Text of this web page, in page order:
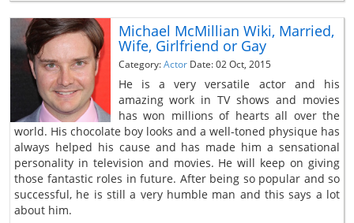
Michael McMillian Wiki, Married,
Wife, Girlfriend or Gay
Category:Actor Date: 02 Oct, 2015
He is a very versatile actor and his
amazing work in TV shows and movies
has won millions of hearts all over the
world. His chocolate boy looks and a well-toned physique has
always helped his cause and has made him a sensational
personality in television and movies. He will keep on giving
those fantastic roles in future. After being so popular and so
successful, he is still a very humble man and this says a lot
about him.